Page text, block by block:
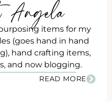
Angelaitems for my
(goes hand in hand
hand crafting items,
and now blogging.
READ MORE